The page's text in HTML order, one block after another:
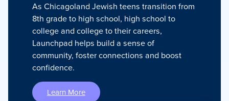
As Chicagoland Jewish teens transition from
8th grade to high school, high school to
college and college to their careers,
Launchpad helps build a sense of
community, foster connections and boost
confidence.
Learn More